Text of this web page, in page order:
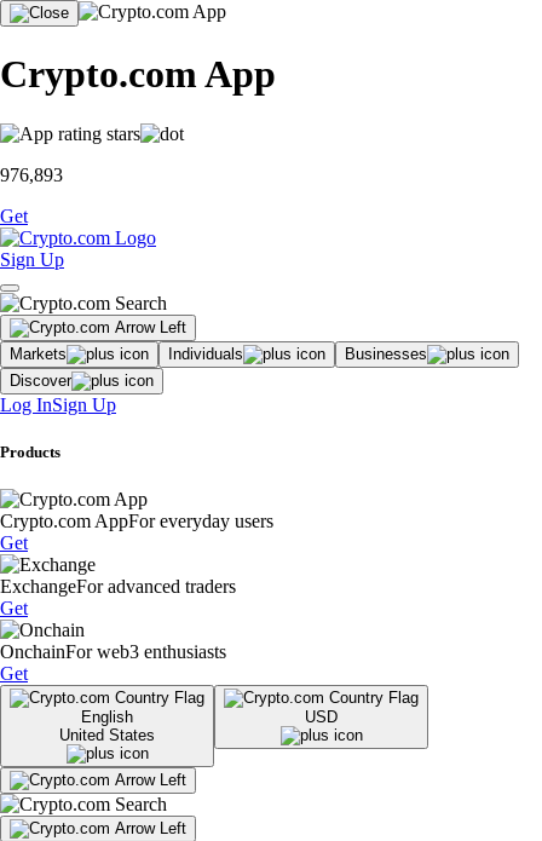
Crypto.com App
976,893
Get
Sign Up
Markets Individuals
Businesses
Discover
Log InSign Up
Products
Crypto.com AppFor everyday users
Get
ExchangeFor advanced traders
Get
OnchainFor web3 enthusiasts
Get
English
United States
USD